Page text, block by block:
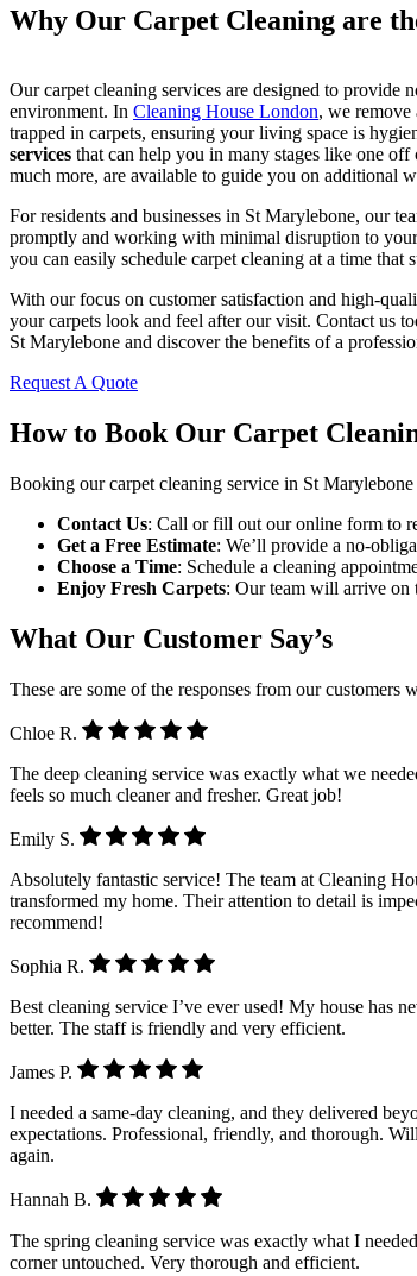
Why Our Carpet Cleaning are
Our carpet cleaning services are designed to provide
environment. In Cleaning House London, we remove
trapped in carpets, ensuring your living space is
services that can help you in many stages like one off
much more, are available to guide you on additional
For residents and businesses in St Marylebone, our
promptly and working with minimal disruption to
you can easily schedule carpet cleaning at a time that
With our focus on customer satisfaction and high-
your carpets look and feel after our visit. Contact us
St Marylebone and discover the benefits of a
Request A Quote
How to Book Our Carpet
Booking our carpet cleaning service in St Marylebone
Contact Us: Call or fill out our online form to
Get a Free Estimate: We’ll provide a no-
Choose a Time: Schedule a cleaning
Enjoy Fresh Carpets: Our team will arrive on
What Our Customer Say’s
These are some of the responses from our customers
Chloe R.
The deep cleaning service was exactly what we
feels so much cleaner and fresher. Great job!
Emily S.
Absolutely fantastic service! The team at Cleaning
transformed my home. Their attention to detail is
recommend!
Sophia R.
Best cleaning service I’ve ever used! My house has
better. The staff is friendly and very efficient.
James P.
I needed a same-day cleaning, and they delivered
expectations. Professional, friendly, and thorough.
again.
Hannah B.
The spring cleaning service was exactly what I
corner untouched. Very thorough and efficient.